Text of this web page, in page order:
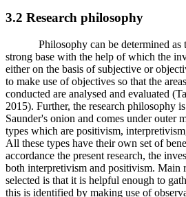
3.2 Research philosophy
Philosophy can be determined as
strong base with the help of which the
either on the basis of subjective or
to make use of objectives so that the
conducted are analysed and evaluated
2015). Further, the research philosophy
Saunder's onion and comes under outer
types which are positivism,
All these types have their own set of
accordance the present research, the
both interpretivism and positivism. Main
selected is that it is helpful enough to
this is identified by making use of